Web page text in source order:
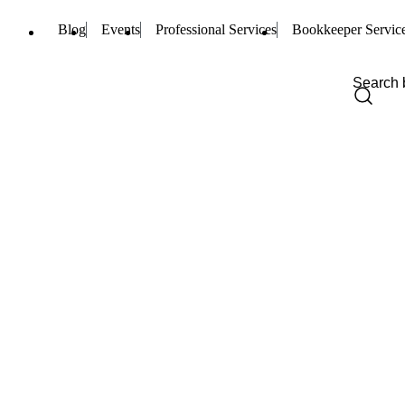
Blog Events Professional Services Bookkeeper